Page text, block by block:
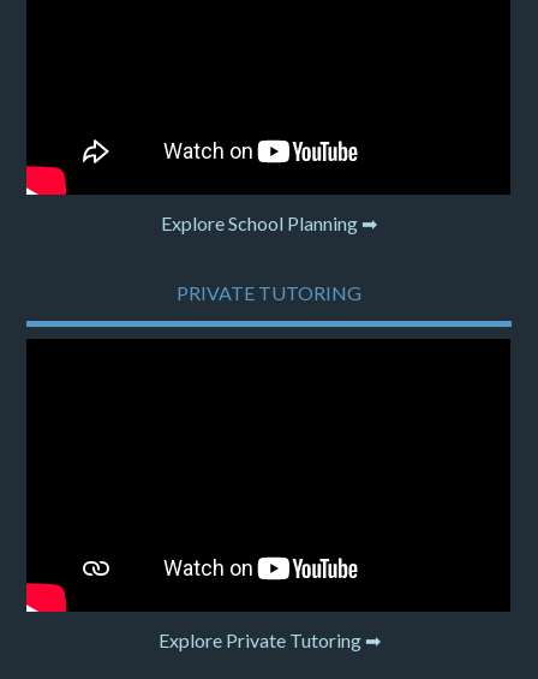
Explore School Planning ➡
PRIVATE TUTORING
Explore Private Tutoring ➡